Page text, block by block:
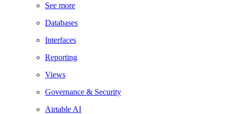
See more
Databases
Interfaces
Reporting
Views
Governance & Security
Airtable AI